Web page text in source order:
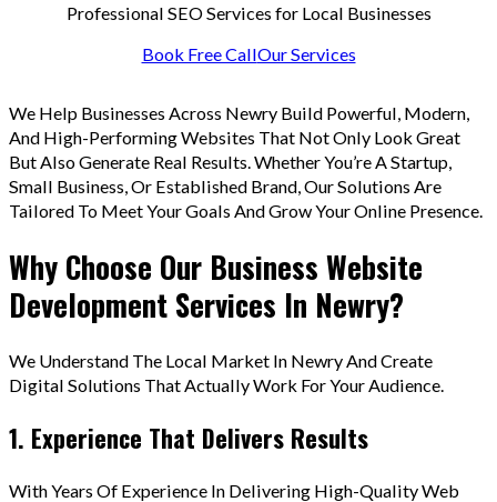
Professional SEO Services for Local Businesses
Book Free CallOur Services
We Help Businesses Across Newry Build Powerful, Modern,
And High-Performing Websites That Not Only Look Great
But Also Generate Real Results. Whether You’re A Startup,
Small Business, Or Established Brand, Our Solutions Are
Tailored To Meet Your Goals And Grow Your Online Presence.
Why Choose Our Business Website
Development Services In Newry?
We Understand The Local Market In Newry And Create
Digital Solutions That Actually Work For Your Audience.
1. Experience That Delivers Results
With Years Of Experience In Delivering High-Quality Web